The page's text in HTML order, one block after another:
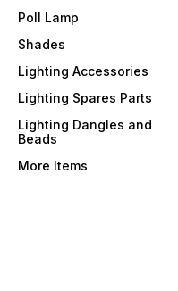
Poll Lamp
Shades
Lighting Accessories
Lighting Spares Parts
Lighting Dangles and
Beads
More Items